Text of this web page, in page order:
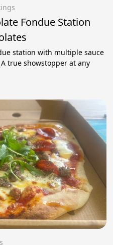
Fondue Station
station with multiple sauce
true showstopper at any